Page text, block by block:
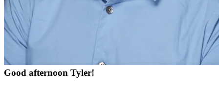
Good afternoon Tyler!